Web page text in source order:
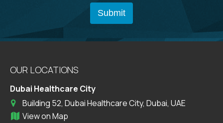
OUR LOCATIONS
Dubai Healthcare City
Building 52, Dubai Healthcare City, Dubai, UAE
View on Map